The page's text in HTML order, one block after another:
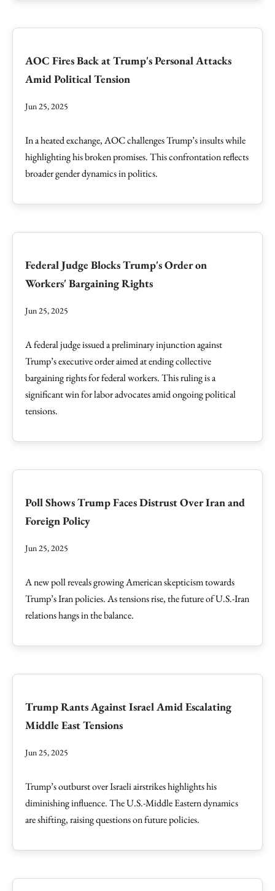
AOC Fires Back at Trump's Personal Attacks
Amid Political Tension
Jun 25, 2025
In a heated exchange, AOC challenges Trump’s insults while
highlighting his broken promises. This confrontation reflects
broader gender dynamics in politics.
Federal Judge Blocks Trump's Order on
Workers' Bargaining Rights
Jun 25, 2025
A federal judge issued a preliminary injunction against
Trump’s executive order aimed at ending collective
bargaining rights for federal workers. This ruling is a
significant win for labor advocates amid ongoing political
tensions.
Poll Shows Trump Faces Distrust Over Iran and
Foreign Policy
Jun 25, 2025
A new poll reveals growing American skepticism towards
Trump’s Iran policies. As tensions rise, the future of U.S.-Iran
relations hangs in the balance.
Trump Rants Against Israel Amid Escalating
Middle East Tensions
Jun 25, 2025
Trump’s outburst over Israeli airstrikes highlights his
diminishing influence. The U.S.-Middle Eastern dynamics
are shifting, raising questions on future policies.